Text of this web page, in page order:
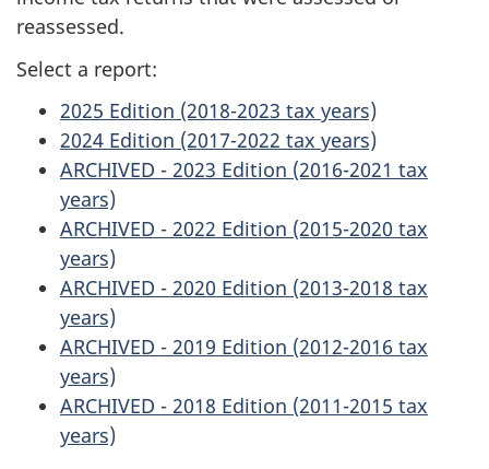
reassessed.
Select a report:
2025 Edition (2018-2023 tax years)
2024 Edition (2017-2022 tax years)
ARCHIVED - 2023 Edition (2016-2021 tax
years)
ARCHIVED - 2022 Edition (2015-2020 tax
years)
ARCHIVED - 2020 Edition (2013-2018 tax
years)
ARCHIVED - 2019 Edition (2012-2016 tax
years)
ARCHIVED - 2018 Edition (2011-2015 tax
years)